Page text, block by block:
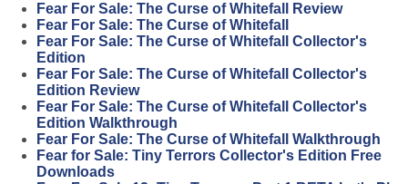
Fear For Sale: The Curse of Whitefall Review
Fear For Sale: The Curse of Whitefall
Fear For Sale: The Curse of Whitefall Collector's
Edition
Fear For Sale: The Curse of Whitefall Collector's
Edition Review
Fear For Sale: The Curse of Whitefall Collector's
Edition Walkthrough
Fear For Sale: The Curse of Whitefall Walkthrough
Fear for Sale: Tiny Terrors Collector's Edition Free
Downloads